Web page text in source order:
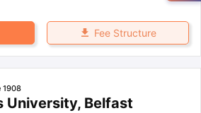
Fee Structure
1908
University, Belfast